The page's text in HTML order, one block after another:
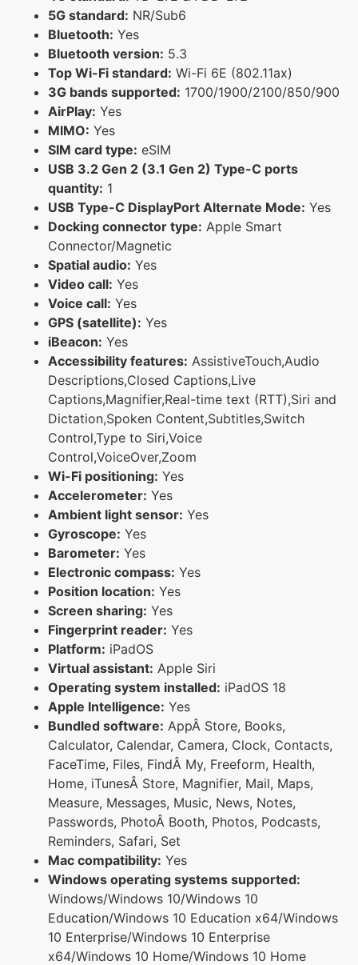
5G standard: NR/Sub6
Bluetooth: Yes
Bluetooth version: 5.3
Top Wi-Fi standard: Wi-Fi 6E (802.11ax)
3G bands supported: 1700/1900/2100/850/900
AirPlay: Yes
MIMO: Yes
SIM card type: eSIM
USB 3.2 Gen 2 (3.1 Gen 2) Type-C ports
quantity: 1
USB Type-C DisplayPort Alternate Mode: Yes
Docking connector type: Apple Smart
Connector/Magnetic
Spatial audio: Yes
Video call: Yes
Voice call: Yes
GPS (satellite): Yes
iBeacon: Yes
Accessibility features: AssistiveTouch,Audio
Descriptions,Closed Captions,Live
Captions,Magnifier,Real-time text (RTT),Siri and
Dictation,Spoken Content,Subtitles,Switch
Control,Type to Siri,Voice
Control,VoiceOver,Zoom
Wi-Fi positioning: Yes
Accelerometer: Yes
Ambient light sensor: Yes
Gyroscope: Yes
Barometer: Yes
Electronic compass: Yes
Position location: Yes
Screen sharing: Yes
Fingerprint reader: Yes
Platform: iPadOS
Virtual assistant: Apple Siri
Operating system installed: iPadOS 18
Apple Intelligence: Yes
Bundled software: AppÂ Store, Books,
Calculator, Calendar, Camera, Clock, Contacts,
FaceTime, Files, FindÂ My, Freeform, Health,
Home, iTunesÂ Store, Magnifier, Mail, Maps,
Measure, Messages, Music, News, Notes,
Passwords, PhotoÂ Booth, Photos, Podcasts,
Reminders, Safari, Set
Mac compatibility: Yes
Windows operating systems supported:
Windows/Windows 10/Windows 10
Education/Windows 10 Education x64/Windows
10 Enterprise/Windows 10 Enterprise
x64/Windows 10 Home/Windows 10 Home